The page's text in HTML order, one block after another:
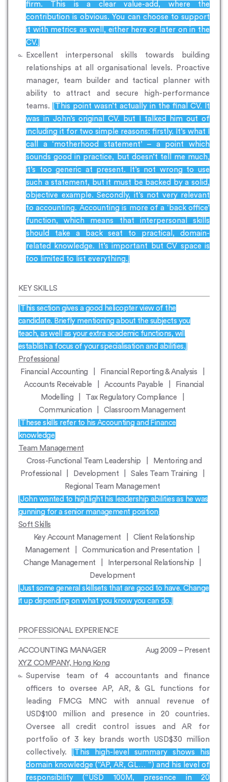
firm. This is a clear value-add, where the
contribution is obvious. You can choose to support
it with metrics as well, either here or later on in the
CV.]
Excellent interpersonal skills towards building
relationships at all organisational levels. Proactive
manager, team builder and tactical planner with
ability to attract and secure high-performance
teams.
[This point wasn’t actually in the final CV. It
was in John’s original CV. but I talked him out of
including it for two simple reasons: firstly. It’s what I
call a ‘motherhood statement’ – a point which
sounds good in practice, but doesn’t tell me much,
it’s too generic at present. It’s not wrong to use
such a statement, but it must be backed by a solid,
objective example. Secondly, it’s not very relevant
to accounting. Accounting is more of a ‘back office’
function, which means that interpersonal skills
should take a back seat to practical, domain-
related knowledge. It’s important but CV space is
too limited to list everything.]
KEY SKILLS
[This section gives a good helicopter view of the
candidate. Briefly mentioning about the subjects you
teach, as well as your extra academic functions, will
establish a focus of your specialisation and abilities.]
Professional
Financial Accounting | Financial Reporting & Analysis |
Accounts Receivable | Accounts Payable | Financial
Modelling | Tax Regulatory Compliance |
Communication | Classroom Management
[These skills refer to his Accounting and Finance
knowledge]
Team Management
Cross-Functional Team Leadership | Mentoring and
Professional | Development | Sales Team Training |
Regional Team Management
[John wanted to highlight his leadership abilities as he was
gunning for a senior management position]
Soft Skills
Key Account Management | Client Relationship
Management | Communication and Presentation |
Change Management | Interpersonal Relationship |
Development
[Just some general skillsets that are good to have. Change
it up depending on what you know you can do.]
PROFESSIONAL EXPERIENCE
ACCOUNTING MANAGER
Aug 2009 – Present
XYZ COMPANY, Hong Kong
Supervise team of 4 accountants and finance
officers to oversee AP, AR, & GL functions for
leading FMCG MNC with annual revenue of
USD$100 million and presence in 20 countries.
Oversee all credit control issues and AR for
portfolio of 3 key brands worth USD$30 million
collectively.
[This high-level summary shows his
domain knowledge (“AP, AR, GL… “) and his level of
responsibility (“USD 100M, presence in 20